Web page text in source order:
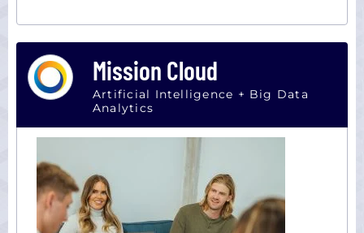
Mission Cloud
Artificial Intelligence + Big Data
Analytics